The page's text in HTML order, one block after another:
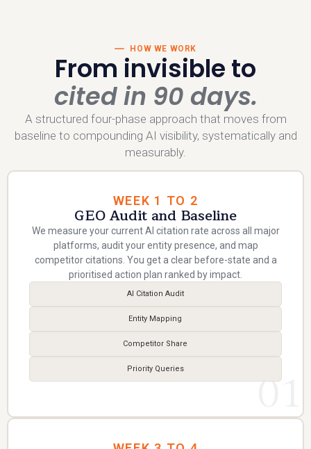
HOW WE WORK
From invisible to
cited in 90 days.
A structured four-phase approach that moves from
baseline to compounding AI visibility, systematically and
measurably.
WEEK 1 TO 2
GEO Audit and Baseline
We measure your current AI citation rate across all major
platforms, audit your entity presence, and map
competitor citations. You get a clear before-state and a
prioritised action plan ranked by impact.
AI Citation Audit
Entity Mapping
Competitor Share
Priority Queries
01